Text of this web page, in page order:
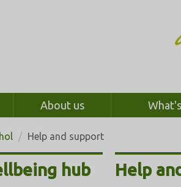
About us
Help and support
Help
hub